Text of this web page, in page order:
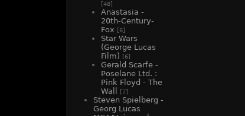
[48]
Anastasia -
20th-Century-
Fox
[6]
Star Wars
(George Lucas
Film)
[6]
Gerald Scarfe -
Poselane Ltd. :
Pink Floyd - The
Wall
[7]
Steven Spielberg -
Georg Lucas